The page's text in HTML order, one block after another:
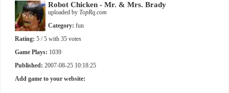
Robot Chicken - Mr. & Mrs. Brady
uploaded by TopRq.com
Category: fun
Rating: 5 / 5 with 35 votes
Game Plays: 1039
Published: 2007-08-25 10:18:25
Add game to your website: